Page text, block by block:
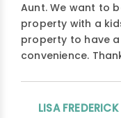
Aunt. We want to
property with a
property to have
convenience.
LISA FREDERICK